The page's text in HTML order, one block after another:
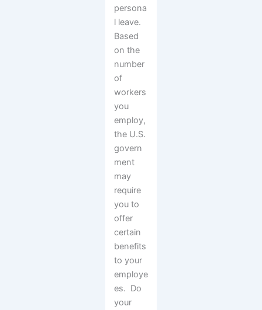
persona
l leave.
Based
on the
number
of
workers
you
employ,
the U.S.
govern
ment
may
require
you to
offer
certain
benefits
to your
employe
es. Do
your